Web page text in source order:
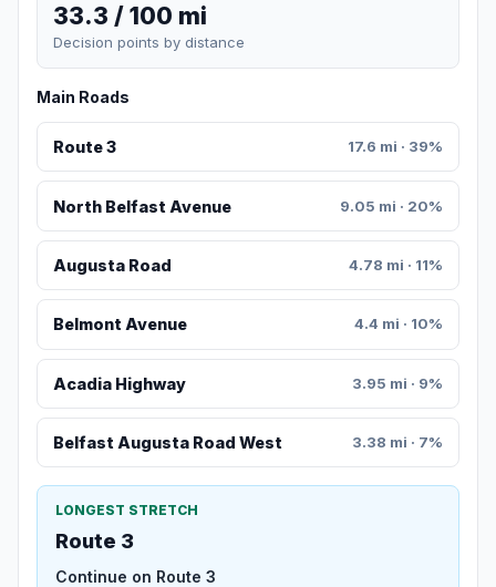
33.3 / 100 mi
Decision points by distance
Main Roads
Route 3 17.6 mi · 39%
North Belfast Avenue 9.05 mi · 20%
Augusta Road 4.78 mi · 11%
Belmont Avenue 4.4 mi · 10%
Acadia Highway 3.95 mi · 9%
Belfast Augusta Road West 3.38 mi · 7%
LONGEST STRETCH
Route 3
Continue on Route 3